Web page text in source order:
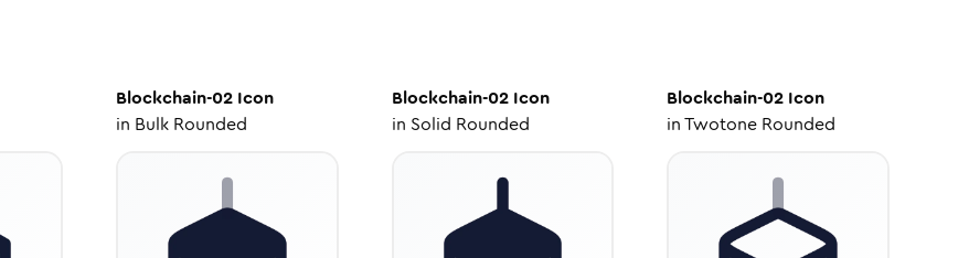
Blockchain-02 Icon
in Bulk Rounded
Blockchain-02Icon
in Solid Rounded
Blockchain-02 Icon
inTwotone Rounded